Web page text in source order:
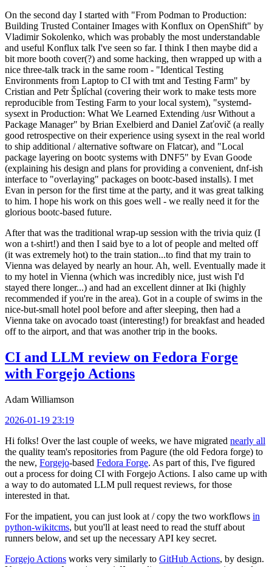
On the second day I started with "From Podman to Production:
Building Trusted Container Images with Konflux on OpenShift" by
Vladimir Sokolenko, which was probably the most understandable
and useful Konflux talk I've seen so far. I think I then maybe did a
bit more booth cover(?) and some hacking, then wrapped up with a
nice three-talk track in the same room - "Identical Testing
Environments from Laptop to CI with tmt and Testing Farm" by
Cristian and Petr Šplíchal (covering their work to make tests more
reproducible from Testing Farm to your local system), "systemd-
sysext in Production: What We Learned Extending /usr Without a
Package Manager" by Brian Exelbierd and Daniel Zaťovič (a really
good retrospective on their experience using sysext in the real world
to ship additional / alternative software on Flatcar), and "Local
package layering on bootc systems with DNF5" by Evan Goode
(explaining his design and plans for providing a convenient, dnf-ish
interface to "overlaying" packages on bootc-based installs). I met
Evan in person for the first time at the party, and it was great talking
to him. I hope his work on this goes well - we really need it for the
glorious bootc-based future.
After that was the traditional wrap-up session with the trivia quiz (I
won a t-shirt!) and then I said bye to a lot of people and melted off
(it was extremely hot) to the train station...to find that my train to
Vienna was delayed by nearly an hour. Ah, well. Eventually made it
to my hotel in Vienna (which was incredibly nice, just wish I'd
stayed there longer...) and had an excellent dinner at Iki (highly
recommended if you're in the area). Got in a couple of swims in the
nice-but-small hotel pool before and after sleeping, then had a
Vienna take on avocado toast (interesting!) for breakfast and headed
off to the airport, and that was another trip in the books.
CI and LLM review on Fedora Forge
with Forgejo Actions
Adam Williamson
2026-01-19 23:19
Hi folks! Over the last couple of weeks, we have migrated nearly all
the quality team's repositories from Pagure (the old Fedora forge) to
the new, Forgejo-based Fedora Forge. As part of this, I've figured
out a process for doing CI with Forgejo Actions. I also came up with
a way to do automated LLM pull request reviews, for those
interested in that.
For the impatient, you can just look at / copy the two workflows in
python-wikitcms, but you'll at least need to read the stuff about
runners below, and set up the necessary API key secret.
Forgejo Actions works very similarly to GitHub Actions, by design.